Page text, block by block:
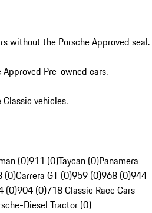
without the Porsche Approved seal.
Pre-owned cars.
vehicles.
(0)911 (0)Taycan (0)Panamera
(0)Carrera GT (0)959 (0)968 (0)944
(0)904 (0)718 Classic Race Cars
Diesel Tractor (0)